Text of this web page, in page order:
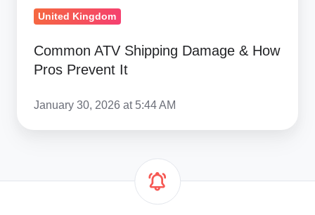
United Kingdom
Common ATV Shipping Damage & How
Pros Prevent It
January 30, 2026 at 5:44 AM